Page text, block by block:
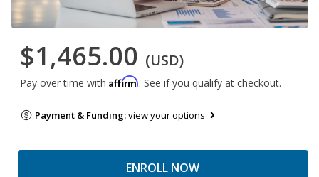
$1,465.00 (USD)
Pay over time with Affirm. See if you qualify at checkout.
Payment & Funding:view your options
ENROLL NOW